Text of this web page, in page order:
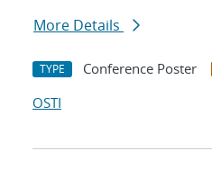
More Details
TYPE Conference Poster
OSTI